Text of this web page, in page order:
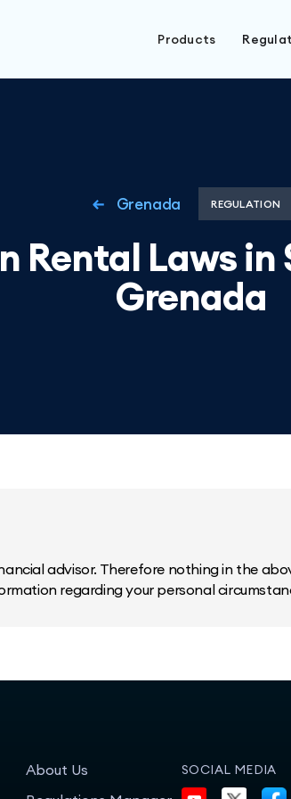
Products
Grenada REGULATION
Rental Laws in
Grenada
advisor. Therefore nothing in the
regarding your personal
About Us
SOCIAL MEDIA